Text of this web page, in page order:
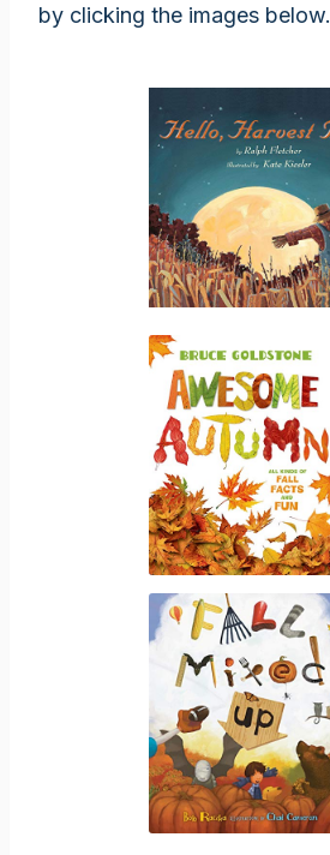
by clicking the images below.